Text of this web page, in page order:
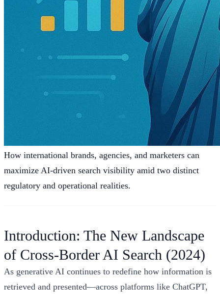
How international brands, agencies, and marketers can
maximize AI-driven search visibility amid two distinct
regulatory and operational realities.
Introduction: The New Landscape
of Cross‑Border AI Search (2024)
As generative AI continues to redefine how information is
retrieved and presented—across platforms like ChatGPT,